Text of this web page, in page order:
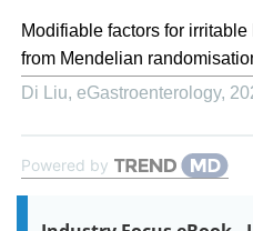
Modifiable factors for
from Mendelian
Di Liu, eGastroenterology,
Powered by